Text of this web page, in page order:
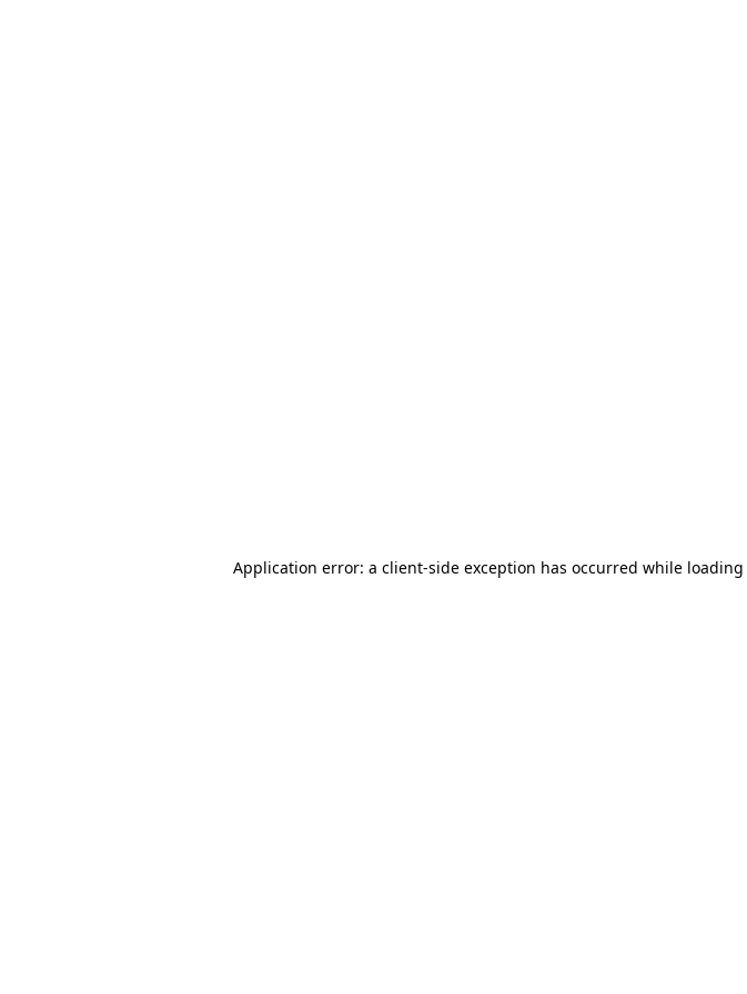
Application error: a client-side exception has occurred while loading